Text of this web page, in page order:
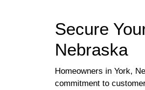
Secure
Nebraska
Homeowners in York,
commitment to